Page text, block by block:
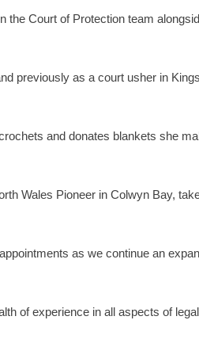
the Court of Protection team
previously as a court usher in
and donates blankets she
Wales Pioneer in Colwyn Bay,
as we continue an
of experience in all aspects of